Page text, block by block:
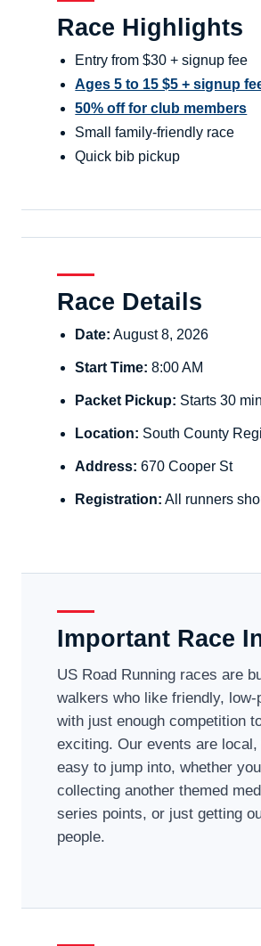
Race Highlights
Entry from $30 + signup fee
Ages 5 to 15 $5 + signup
50% off for club members
Small family-friendly race
Quick bib pickup
Race Details
Date: August 8, 2026
Start Time: 8:00 AM
Packet Pickup: Starts 30
Location: South County
Address: 670 Cooper St
Registration: All runners
Important Race
US Road Running races are
walkers who like friendly,
with just enough competition
exciting. Our events are
easy to jump into, whether
collecting another themed
series points, or just getting
people.